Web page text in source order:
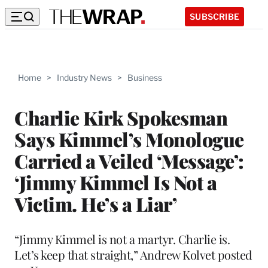
SUBSCRIBE
Home > Industry News > Business
Charlie Kirk Spokesman
Says Kimmel’s Monologue
Carried a Veiled ‘Message’:
‘Jimmy Kimmel Is Not a
Victim. He’s a Liar’
“Jimmy Kimmel is not a martyr. Charlie is.
Let’s keep that straight,” Andrew Kolvet posted